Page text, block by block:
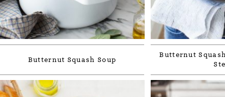
Butternut Squash Soup
Butternut